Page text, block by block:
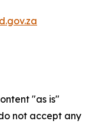
"as is"
not accept any